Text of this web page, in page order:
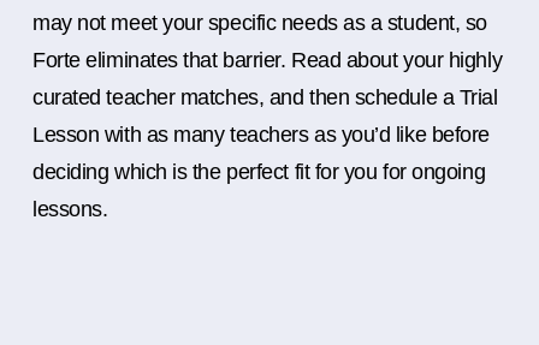
may not meet your specific needs as a student, so
Forte eliminates that barrier. Read about your highly
curated teacher matches, and then schedule a Trial
Lesson with as many teachers as you’d like before
deciding which is the perfect fit for you for ongoing
lessons.